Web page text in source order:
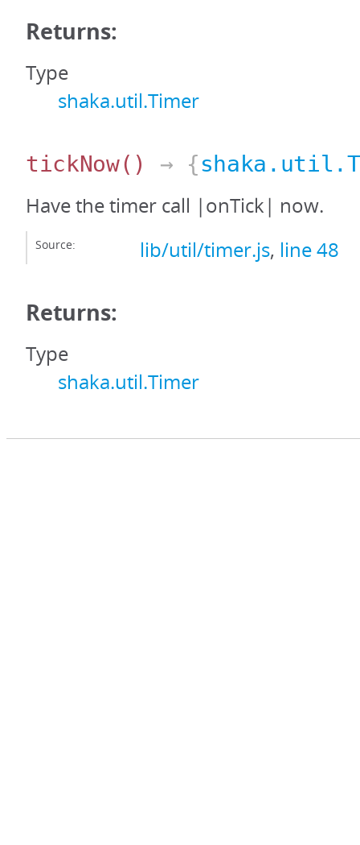
Returns:
Type
shaka.util.Timer
tickNow() → {
Have the timer call |onTick| now.
Source: lib/util/timer.js, line 48
Returns:
Type
shaka.util.Timer